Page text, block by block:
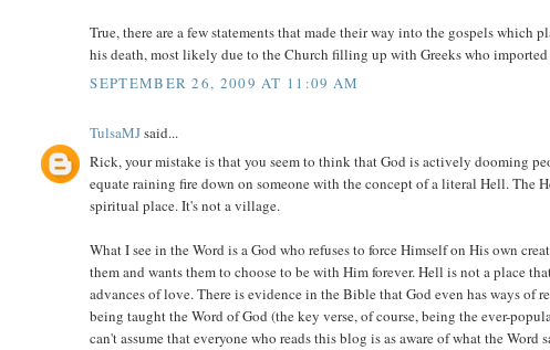
True, there are a few statements that made their way into the gospels which
his death, most likely due to the Church filling up with Greeks who
SEPTEMBER 26, 2009 AT 11:09 AM
TulsaMJsaid...
Rick, your mistake is that you seem to think that God is actively dooming
equate raining fire down on someone with the concept of a literal Hell.
spiritual place. It's not a village.
What I see in the Word is a God who refuses to force Himself on His own
them and wants them to choose to be with Him forever. Hell is not a place
advances of love. There is evidence in the Bible that God even has ways
being taught the Word of God (the key verse, of course, being the ever-
can't assume that everyone who reads this blog is as aware of what the Word